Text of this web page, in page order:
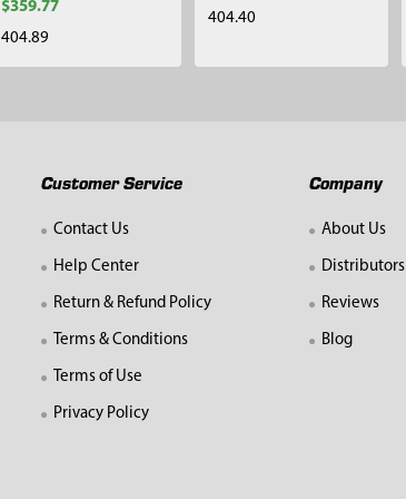
$359.77
404.89
404.40
Customer Service
Contact Us
Help Center
Return & Refund Policy
Terms & Conditions
Terms of Use
Privacy Policy
Company
About Us
Distributors
Reviews
Blog